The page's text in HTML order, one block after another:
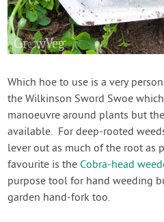
Which hoe to use is a very
the Wilkinson Sword Swoe
manoeuvre around plants but
available. For deep-rooted
lever out as much of the root as
favourite is the Cobra-head
purpose tool for hand weeding
garden hand-fork too.